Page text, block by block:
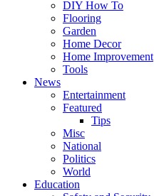
DIY How To
Flooring
Garden
Home Decor
Home Improvement
Tools
News
Entertainment
Featured
Tips
Misc
National
Politics
World
Education